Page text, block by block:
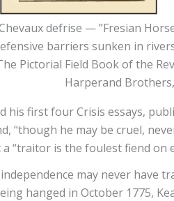
defrise — ”Fresian
barriers sunken in
Pictorial Field Book of the
Harperand
his first four Crisis essays,
“though he may be cruel,
“traitor is the foulest fiend on
may never
hanged in October 1775,